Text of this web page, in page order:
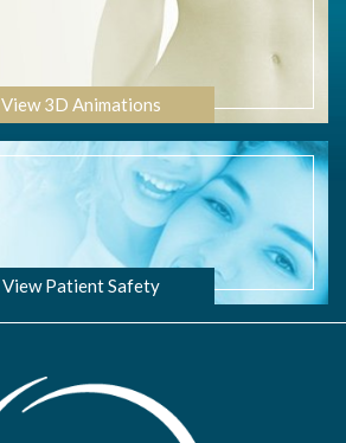
View 3D Animations
View Patient Safety